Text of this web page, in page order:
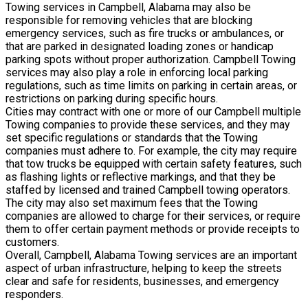
Towing services in Campbell, Alabama may also be
responsible for removing vehicles that are blocking
emergency services, such as fire trucks or ambulances, or
that are parked in designated loading zones or handicap
parking spots without proper authorization. Campbell Towing
services may also play a role in enforcing local parking
regulations, such as time limits on parking in certain areas, or
restrictions on parking during specific hours.
Cities may contract with one or more of our Campbell multiple
Towing companies to provide these services, and they may
set specific regulations or standards that the Towing
companies must adhere to. For example, the city may require
that tow trucks be equipped with certain safety features, such
as flashing lights or reflective markings, and that they be
staffed by licensed and trained Campbell towing operators.
The city may also set maximum fees that the Towing
companies are allowed to charge for their services, or require
them to offer certain payment methods or provide receipts to
customers.
Overall, Campbell, Alabama Towing services are an important
aspect of urban infrastructure, helping to keep the streets
clear and safe for residents, businesses, and emergency
responders.